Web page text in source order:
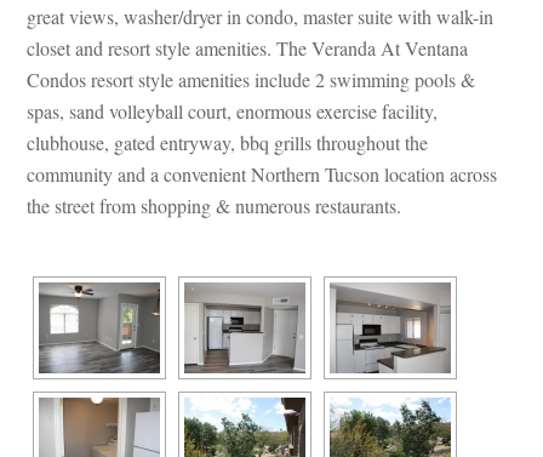
great views, washer/dryer in condo, master suite with walk-in
closet and resort style amenities. The Veranda At Ventana
Condos resort style amenities include 2 swimming pools &
spas, sand volleyball court, enormous exercise facility,
clubhouse, gated entryway, bbq grills throughout the
community and a convenient Northern Tucson location across
the street from shopping & numerous restaurants.